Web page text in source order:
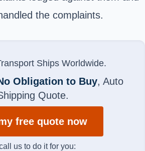
the complaints.
Ships Worldwide.
Obligation to Buy, Auto
Quote.
free quote now
us to do it for you: